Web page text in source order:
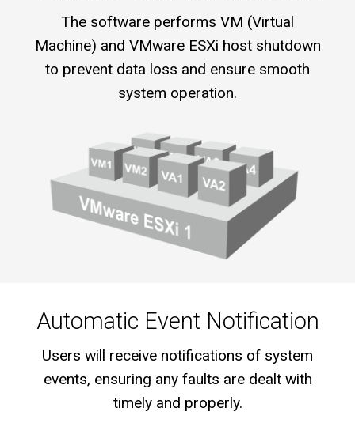
The software performs VM (Virtual
Machine) and VMware ESXi host shutdown
to prevent data loss and ensure smooth
system operation.
Automatic Event Notification
Users will receive notifications of system
events, ensuring any faults are dealt with
timely and properly.